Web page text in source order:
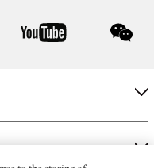
youtube